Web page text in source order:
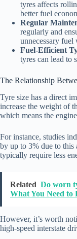
tyres affects
better fuel
Regular
regularly and
unnecessary fuel
Fuel-Efficient
tyres can lead to
The Relationship
Tyre size has a direct
increase the weight of
which means the
For instance, studies
by up to 3% due to this
typically require less
Related Do worn
What You Need to
However, it’s worth
high-speed interstate